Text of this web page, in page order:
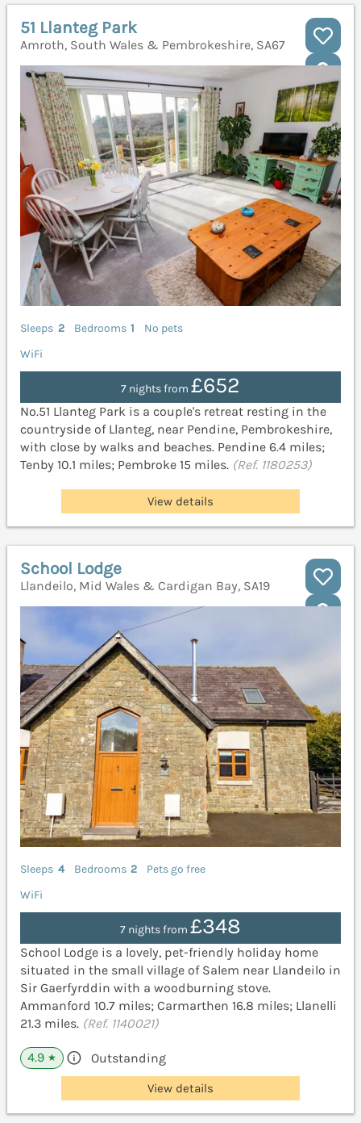
51 Llanteg Park
Amroth, South Wales & Pembrokeshire, SA67
Sleeps 2 Bedrooms 1
No pets
WiFi
7 nights from £652
No.51 Llanteg Park is a couple's retreat resting in the
countryside of Llanteg, near Pendine, Pembrokeshire,
with close by walks and beaches. Pendine 6.4 miles;
Tenby 10.1 miles; Pembroke 15 miles. (Ref. 1180253)
View details
School Lodge
Llandeilo, Mid Wales & Cardigan Bay, SA19
Sleeps 4 Bedrooms 2
Pets go free
WiFi
7 nights from £348
School Lodge is a lovely, pet-friendly holiday home
situated in the small village of Salem near Llandeilo in
Sir Gaerfyrddin with a woodburning stove.
Ammanford 10.7 miles; Carmarthen 16.8 miles; Llanelli
21.3 miles. (Ref. 1140021)
4.9 ★ Outstanding
View details